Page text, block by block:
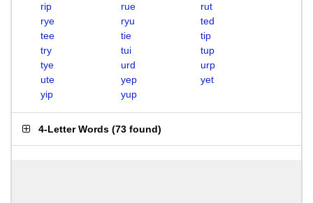
rip
rue
rut
rye
ryu
ted
tee
tie
tip
try
tui
tup
tye
urd
urp
ute
yep
yet
yip
yup
4-Letter Words (73 found)